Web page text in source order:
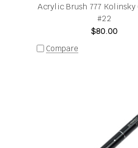
Acrylic Brush 777 Kolinsky
#22
$80.00
Compare